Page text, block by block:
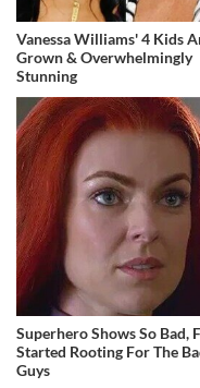
Vanessa Williams' 4 Kids
Grown & Overwhelmingly
Stunning
Superhero Shows So Bad,
Started Rooting For The
Guys